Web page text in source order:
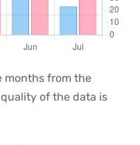
months from the
of the data is